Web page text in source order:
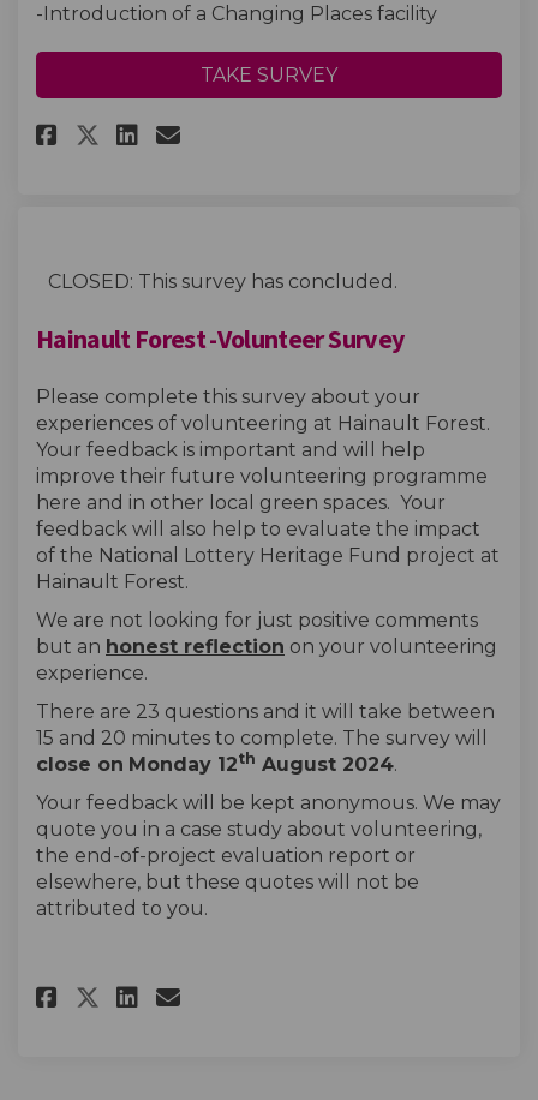
-Introduction of a Changing Places facility
TAKE SURVEY
Share Hainault Forest Visitor
Share Hainault Forest
Share Hainault Forest
Email Hainault Forest
CLOSED: This survey has concluded.
Hainault Forest -Volunteer Survey
Please complete this survey about your
experiences of volunteering at Hainault Forest.
Your feedback is important and will help
improve their future volunteering programme
here and in other local green spaces. Your
feedback will also help to evaluate the impact
of the National Lottery Heritage Fund project at
Hainault Forest.
We are not looking for just positive comments
but an honest reflection on your volunteering
experience.
There are 23 questions and it will take between
15 and 20 minutes to complete. The survey will
close on Monday 12th August 2024.
Your feedback will be kept anonymous. We may
quote you in a case study about volunteering,
the end-of-project evaluation report or
elsewhere, but these quotes will not be
attributed to you.
Share Hainault Forest -
Share Hainault Forest -
Share Hainault Forest -
Email Hainault Forest